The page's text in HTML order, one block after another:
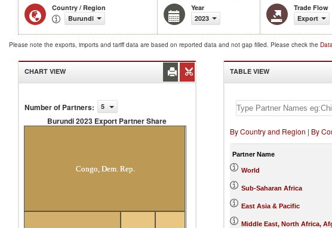
Country / Region
Burundi
Year
2023
Trade Flow
Export
Please note the exports, imports and tariff data are based on reported data and not gap filled. Please check the
CHART VIEW
Number of Partners: 5
Burundi 2023 Export Partner Share
Congo, Dem. Rep.
TABLE VIEW
By Country and Region | By
Partner Name
World
Sub-Saharan Africa
East Asia & Pacific
Middle East, North Africa,